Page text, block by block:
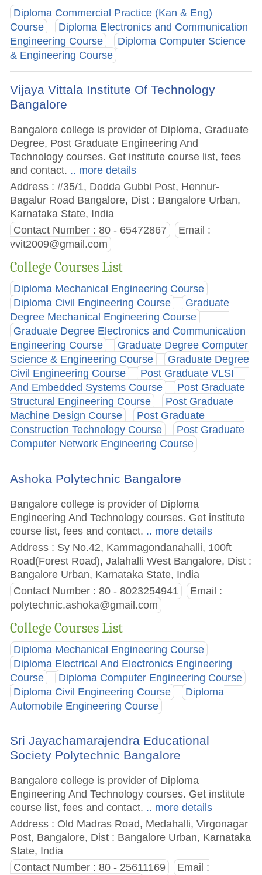
Diploma Commercial Practice (Kan & Eng)
Course
Diploma Electronics and Communication
Engineering Course
Diploma Computer Science
& Engineering Course
Vijaya Vittala Institute Of Technology
Bangalore
Bangalore college is provider of Diploma, Graduate
Degree, Post Graduate Engineering And
Technology courses. Get institute course list, fees
and contact. .. more details
Address : #35/1, Dodda Gubbi Post, Hennur-
Bagalur Road Bangalore, Dist : Bangalore Urban,
Karnataka State, India
Contact Number : 80 - 65472867
Email :
vvit2009@gmail.com
College Courses List
Diploma Mechanical Engineering Course
Diploma Civil Engineering Course
Graduate
Degree Mechanical Engineering Course
Graduate Degree Electronics and Communication
Engineering Course
Graduate Degree Computer
Science & Engineering Course
Graduate Degree
Civil Engineering Course
Post Graduate VLSI
And Embedded Systems Course
Post Graduate
Structural Engineering Course
Post Graduate
Machine Design Course
Post Graduate
Construction Technology Course
Post Graduate
Computer Network Engineering Course
Ashoka Polytechnic Bangalore
Bangalore college is provider of Diploma
Engineering And Technology courses. Get institute
course list, fees and contact. .. more details
Address : Sy No.42, Kammagondanahalli, 100ft
Road(Forest Road), Jalahalli West Bangalore, Dist :
Bangalore Urban, Karnataka State, India
Contact Number : 80 - 8023254941
Email :
polytechnic.ashoka@gmail.com
College Courses List
Diploma Mechanical Engineering Course
Diploma Electrical And Electronics Engineering
Course
Diploma Computer Engineering Course
Diploma Civil Engineering Course
Diploma
Automobile Engineering Course
Sri Jayachamarajendra Educational
Society Polytechnic Bangalore
Bangalore college is provider of Diploma
Engineering And Technology courses. Get institute
course list, fees and contact. .. more details
Address : Old Madras Road, Medahalli, Virgonagar
Post, Bangalore, Dist : Bangalore Urban, Karnataka
State, India
Contact Number : 80 - 25611169
Email :